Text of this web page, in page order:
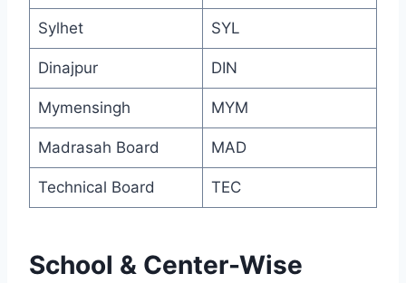
Sylhet SYL
Dinajpur DIN
Mymensingh MYM
Madrasah Board MAD
Technical Board TEC
School & Center-Wise